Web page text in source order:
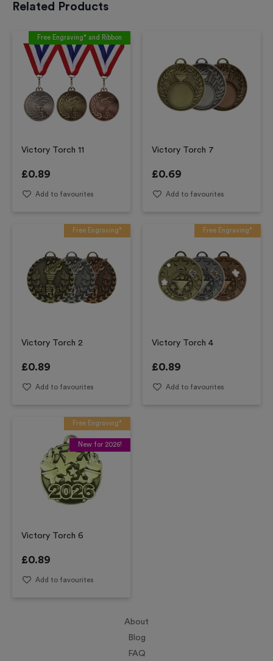
Related Products
Free Engraving* and Ribbon
Victory Torch 11
£0.89
Add to favourites
Victory Torch 7
£0.69
Add to favourites
Free Engraving*
Victory Torch 2
£0.89
Add to favourites
Free Engraving*
Victory Torch 4
£0.89
Add to favourites
Free Engraving*
New for 2026!
Victory Torch 6
£0.89
Add to favourites
About
Blog
FAQ